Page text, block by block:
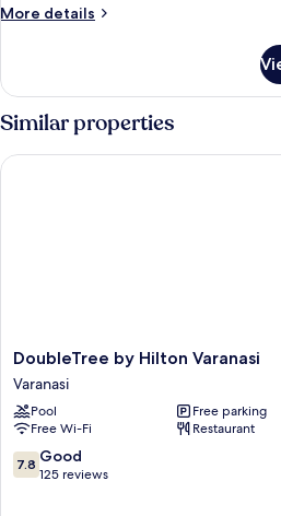
More details
More
Similar properties
DoubleTree
by
Hilton
Varanasi
Varanasi
DoubleTree by Hilton Varanasi
Varanasi
Pool
Free parking
Free Wi-Fi
Restaurant
7.8
out
7.8 Good
125 reviews
DoubleTree by Hilton Varanasi